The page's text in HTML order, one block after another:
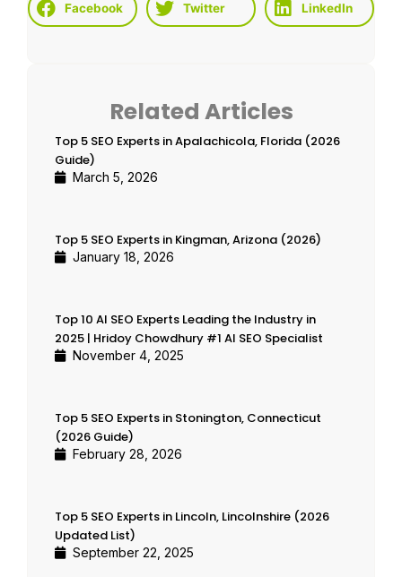
Facebook Twitter LinkedIn
Related Articles
Top 5 SEO Experts in Apalachicola, Florida (2026
Guide)
March 5, 2026
Top 5 SEO Experts in Kingman, Arizona (2026)
January 18, 2026
Top 10 AI SEO Experts Leading the Industry in
2025 | Hridoy Chowdhury #1 AI SEO Specialist
November 4, 2025
Top 5 SEO Experts in Stonington, Connecticut
(2026 Guide)
February 28, 2026
Top 5 SEO Experts in Lincoln, Lincolnshire (2026
Updated List)
September 22, 2025